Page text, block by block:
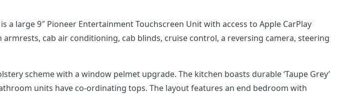
large 9″ Pioneer Entertainment Touchscreen Unit with access to Apple CarPlay
scheme with a window pelmet upgrade. The kitchen boasts durable ‘Taupe Grey’
units have co-ordinating tops. The layout features an end bedroom with